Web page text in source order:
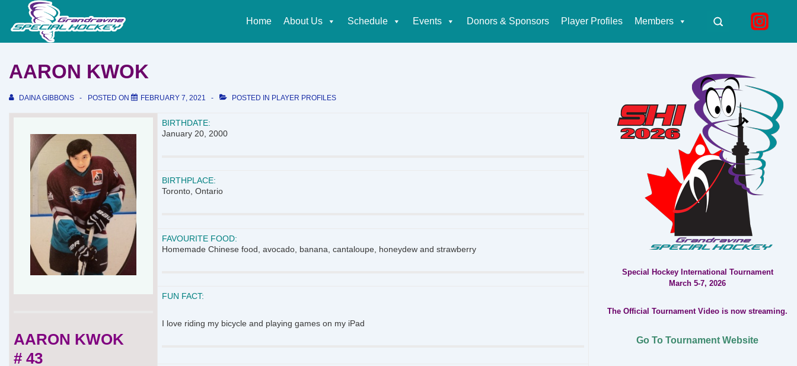
Navigation
Home About Us Schedule Events Donors & Sponsors Player Profiles Members
AARON KWOK
DAINA GIBBONS POSTED ON FEBRUARY 7, 2021 POSTED IN PLAYER PROFILES
AARON KWOK
# 43
BIRTHDATE:
January 20, 2000
BIRTHPLACE:
Toronto, Ontario
FAVOURITE FOOD:
Homemade Chinese food, avocado, banana, cantaloupe, honeydew and strawberry
FUN FACT:
I love riding my bicycle and playing games on my iPad
Special Hockey International Tournament
March 5-7, 2026
The Official Tournament Video is now streaming.
Go To Tournament Website